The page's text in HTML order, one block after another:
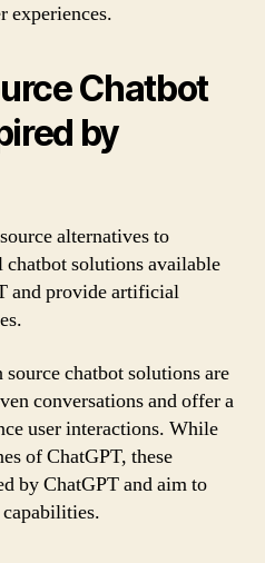
experiences.
Chatbot
by
alternatives to
chatbot solutions available
and provide artificial
source chatbot solutions are
conversations and offer a
user interactions. While
of ChatGPT, these
by ChatGPT and aim to